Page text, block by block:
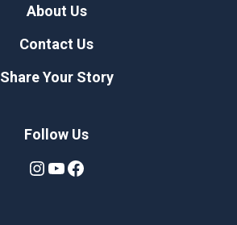
About Us
Contact Us
Share Your Story
Follow Us
Instagram
YouTube
Facebook